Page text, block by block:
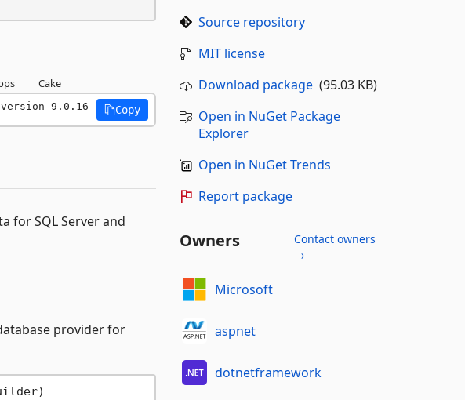
Cake
version 9.0.16 Copy
for SQL Server and
provider for
)
Source repository
MIT license
Download package(95.03 KB)
Open in NuGet Package
Explorer
Open in NuGet Trends
Report package
Owners
Contact owners
→
Microsoft
aspnet
dotnetframework